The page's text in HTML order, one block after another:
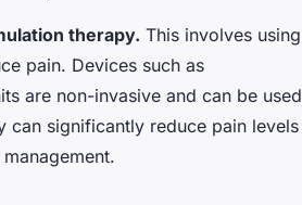
therapy. This involves using
pain. Devices such as
are non-invasive and can be used
can significantly reduce pain levels